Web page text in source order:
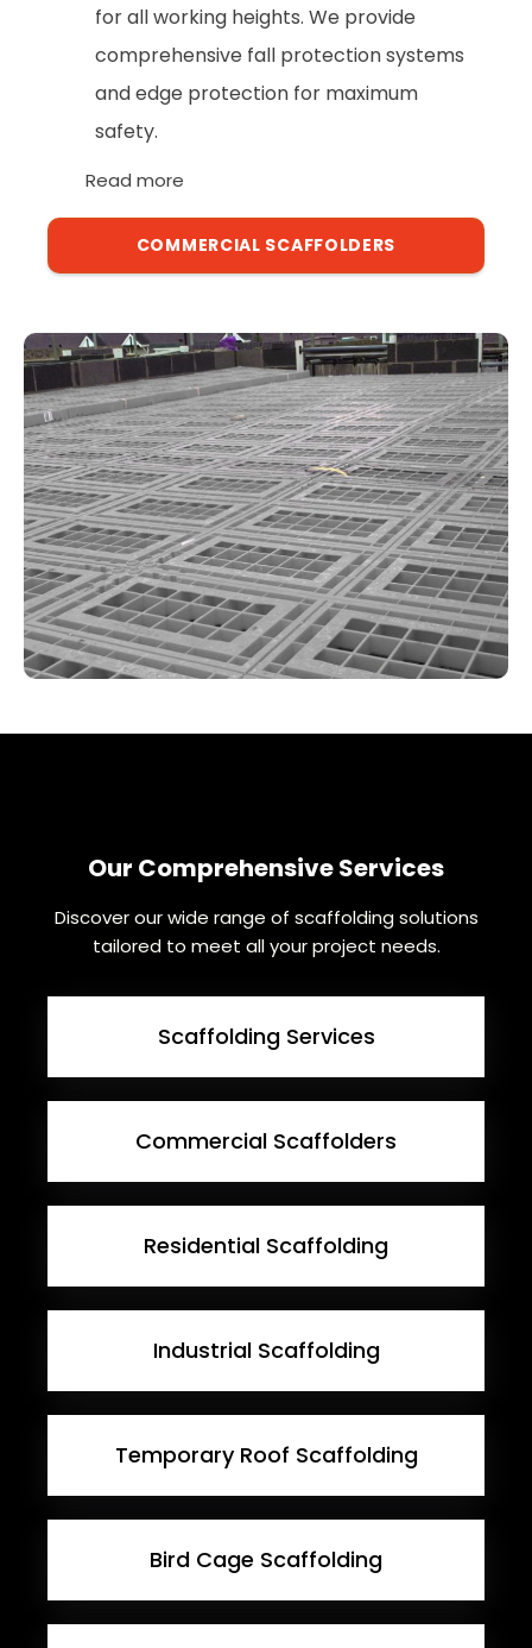
for all working heights. We provide
comprehensive fall protection systems
and edge protection for maximum
safety.
Read more
COMMERCIAL SCAFFOLDERS
Our Comprehensive Services
Discover our wide range of scaffolding solutions
tailored to meet all your project needs.
Scaffolding Services
Commercial Scaffolders
Residential Scaffolding
Industrial Scaffolding
Temporary Roof Scaffolding
Bird Cage Scaffolding